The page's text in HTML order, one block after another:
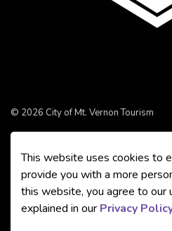
© 2026 City of Mt. Vernon Tourism
This website uses cookies to
provide you with a more
this website, you agree to our
explained in our Privacy